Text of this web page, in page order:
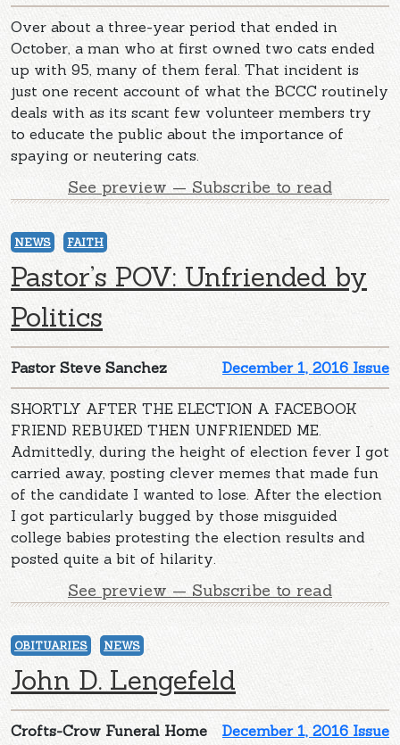
Over about a three-year period that ended in
October, a man who at first owned two cats ended
up with 95, many of them feral. That incident is
just one recent account of what the BCCC routinely
deals with as its scant few volunteer members try
to educate the public about the importance of
spaying or neutering cats.
See preview — Subscribe to read
NEWS FAITH
Pastor’s POV: Unfriended by
Politics
December 1, 2016 Issue
Pastor Steve Sanchez
SHORTLY AFTER THE ELECTION A FACEBOOK
FRIEND REBUKED THEN UNFRIENDED ME.
Admittedly, during the height of election fever I got
carried away, posting clever memes that made fun
of the candidate I wanted to lose. After the election
I got particularly bugged by those misguided
college babies protesting the election results and
posted quite a bit of hilarity.
See preview — Subscribe to read
OBITUARIES NEWS
John D. Lengefeld
December 1, 2016 Issue
Crofts-Crow Funeral Home